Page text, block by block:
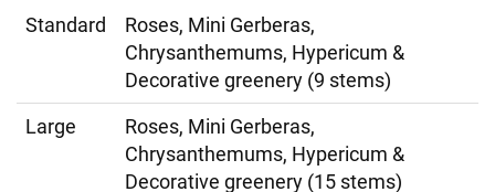
Standard
Roses, Mini Gerberas,
Chrysanthemums, Hypericum &
Decorative greenery (9 stems)
Large
Roses, Mini Gerberas,
Chrysanthemums, Hypericum &
Decorative greenery (15 stems)